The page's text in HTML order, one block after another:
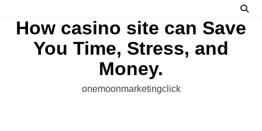
contentHow casino site can Save
You Time, Stress, and
Money.
onemoonmarketingclick